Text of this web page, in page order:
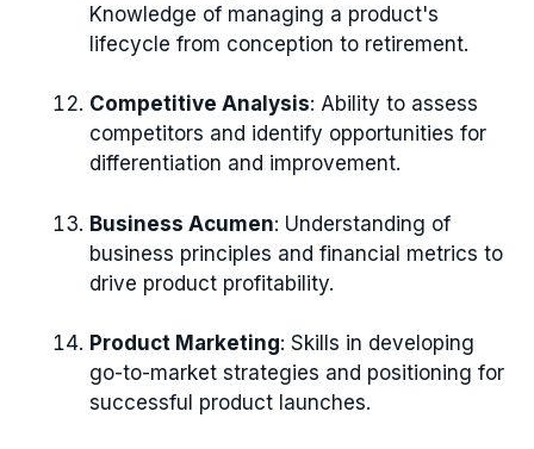
Knowledge of managing a product's
lifecycle from conception to retirement.
Competitive Analysis: Ability to assess
competitors and identify opportunities for
differentiation and improvement.
Business Acumen: Understanding of
business principles and financial metrics to
drive product profitability.
Product Marketing: Skills in developing
go-to-market strategies and positioning for
successful product launches.